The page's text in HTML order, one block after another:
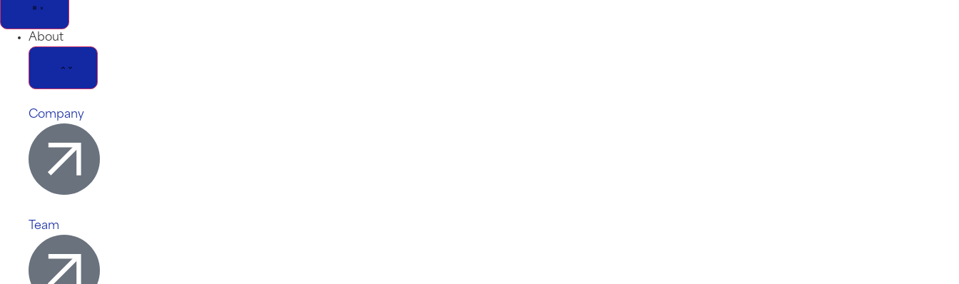
About
Company
Team